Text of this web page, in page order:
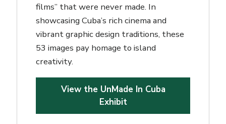
films” that were never made. In
showcasing Cuba’s rich cinema and
vibrant graphic design traditions, these
53 images pay homage to island
creativity.
View the UnMade In Cuba
Exhibit